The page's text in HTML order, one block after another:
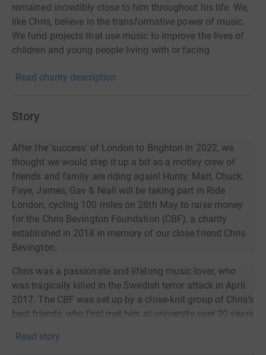
remained incredibly close to him throughout his life. We,
like Chris, believe in the transformative power of music.
We fund projects that use music to improve the lives of
children and young people living with or facing
meaningful difference to young lives.
Read charity description
Story
After the 'success' of London to Brighton in 2022, we
thought we would step it up a bit so a motley crew of
friends and family are riding again! Hunty, Matt, Chuck,
Faye, James, Gav & Niall will be taking part in Ride
London, cycling 100 miles on 28th May to raise money
for the Chris Bevington Foundation (CBF), a charity
established in 2018 in memory of our close friend Chris
Bevington.
Chris was a passionate and lifelong music lover, who
was tragically killed in the Swedish terror attack in April
2017. The CBF was set up by a close-knit group of Chris’s
best friends, who first met him at university over 20 years
life. We, like Chris, believe in the transformative power of
Read story